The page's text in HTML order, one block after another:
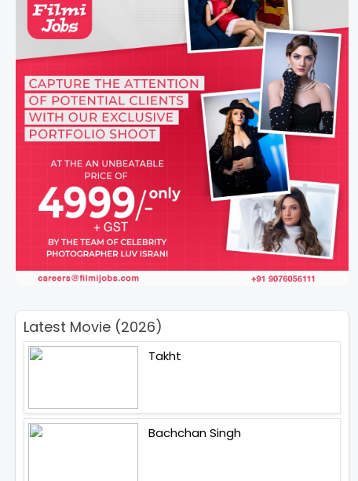
Latest Movie (2026)
Takht
Bachchan Singh